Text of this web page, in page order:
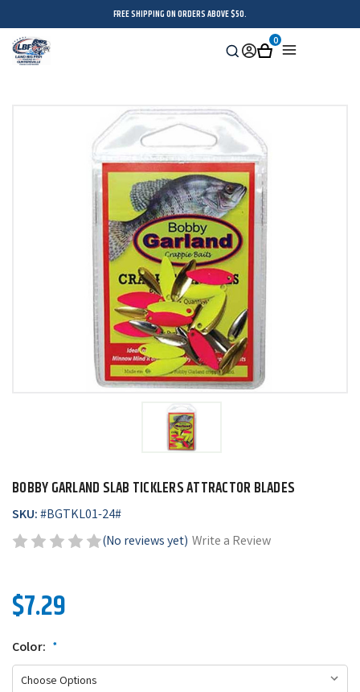
FREE SHIPPING ON ORDERS ABOVE $50.
Search
SignCart
0
BOBBY GARLAND SLAB TICKLERS ATTRACTOR BLADES
SKU:#BGTKL01-24#
(No reviews yet) Write a Review
$7.29
Color: *